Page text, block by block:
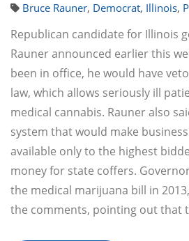
Bruce Rauner, Democrat, Illinois,
Republican candidate for Illinois
Rauner announced earlier this
been in office, he would have
law, which allows seriously ill
medical cannabis. Rauner also
system that would make
available only to the highest
money for state coffers.
the medical marijuana bill in
the comments, pointing out that